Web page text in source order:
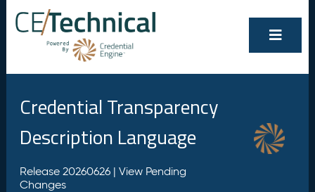
Credential Transparency
Description Language
Release 20260626 | View Pending
Changes